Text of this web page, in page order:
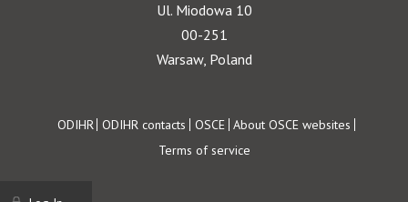
Ul. Miodowa 10
00-251
Warsaw, Poland
Footer
ODIHR ODIHR contacts OSCE About OSCE websites
Terms of service